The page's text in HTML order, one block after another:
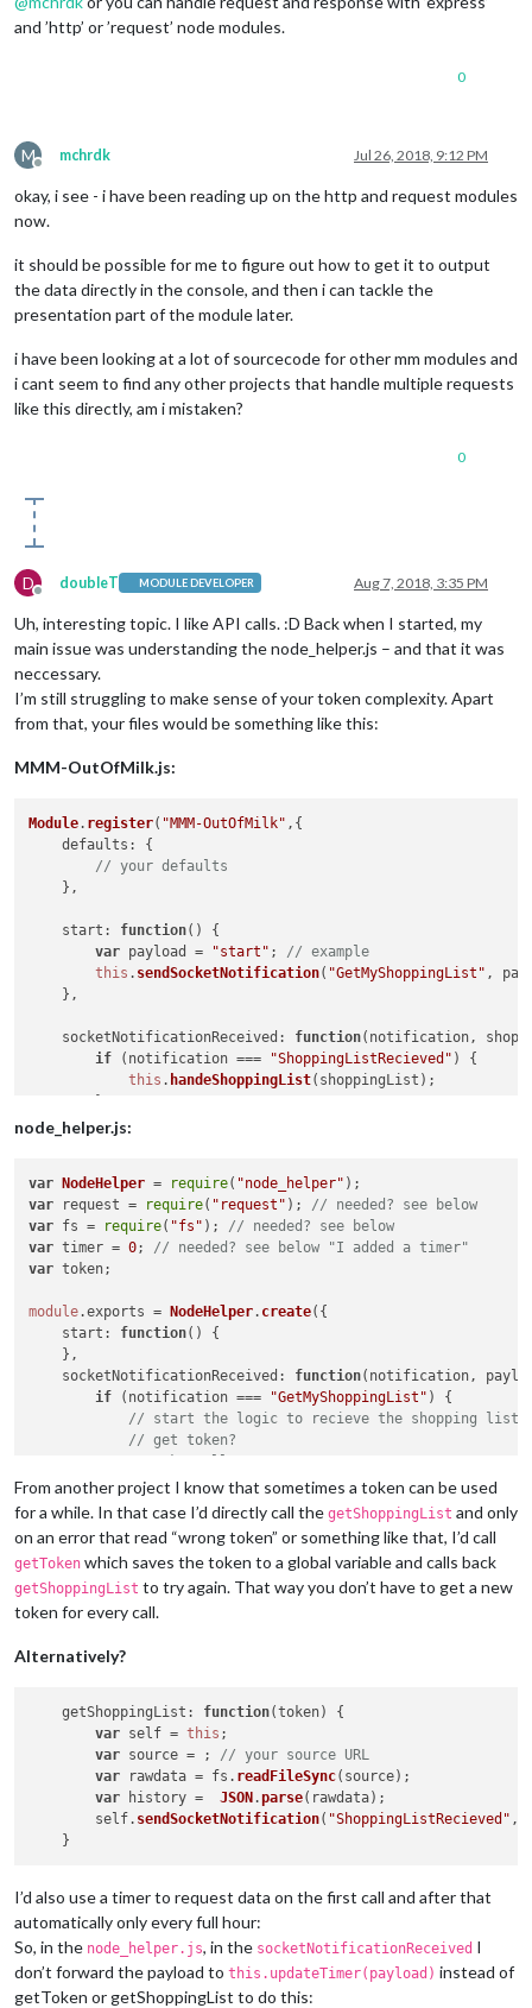
and ’http’ or ’request’ node modules.
0
M
Offline
mchrdk Jul 26, 2018, 9:12 PM
okay, i see - i have been reading up on the http and request modules
now.
it should be possible for me to figure out how to get it to output
the data directly in the console, and then i can tackle the
presentation part of the module later.
i have been looking at a lot of sourcecode for other mm modules and
i cant seem to find any other projects that handle multiple requests
like this directly, am i mistaken?
0
D
Offline
doubleT MODULE DEVELOPER Aug 7, 2018, 3:35 PM
Uh, interesting topic. I like API calls. :D Back when I started, my
main issue was understanding the node_helper.js – and that it was
neccessary.
I’m still struggling to make sense of your token complexity. Apart
from that, your files would be something like this:
MMM-OutOfMilk.js:
Module. register( "MMM-OutOfMilk" ,{
defaults : {
// your defaults
    },
start : function( ) {
var payload = "start" ; // example
this . sendSocketNotification( "GetMyShoppingList" ,
    },
socketNotificationReceived : function( notification,
if (notification === "ShoppingListRecieved" ) {
this . handeShoppingList(shoppingList);
        }
    },
// do something with your shopping list
    }
}
node_helper.js:
var NodeHelper = require( "node_helper"
var request = require( "request" ); // needed? see below
var fs = require( "fs" ); // needed? see below
var timer = 0; // needed? see below "I added a timer"
var token;
module.exports = NodeHelper. create({
start : function( ) {
    },
socketNotificationReceived : function( notification,
if (notification === "GetMyShoppingList" ) {
// start the logic to recieve the shopping list
// get token?
// make call
this. getShoppingList (payload);
        }
getToken: function (payload
) {
// however you get your token
getShoppingList(payload);
    },
var self =
request({
url : source,
json: true
	        },
function (error, response, body
if
(!error && response.
	                self.
sendSocketNotification(
	            }
// check error if it's a token issue
	            	self.
	            }
	        })
        }
From another project I know that sometimes a token can be used
for a while. In that case I’d directly call the getShoppingList and only
on an error that read “wrong token” or something like that, I’d call
getToken which saves the token to a global variable and calls back
getShoppingList to try again. That way you don’t have to get a new
token for every call.
Alternatively?
getShoppingList : function(token) {
var self = this ;
var source = ; // your source URL
var rawdata = fs. readFileSync(source);
var history = JSON.parse(rawdata);
        self.
sendSocketNotification( "ShoppingListRecieved" ,
I’d also use a timer to request data on the first call and after that
automatically only every full hour:
So, in the node_helper.js, in the socketNotificationReceived I
don’t forward the payload to this.updateTimer(payload) instead of
getToken or getShoppingList to do this: